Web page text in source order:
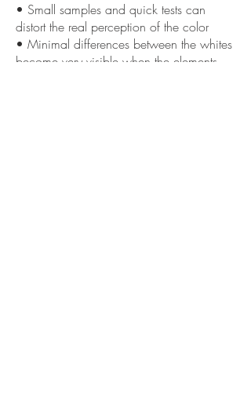
• Small samples and quick tests can
distort the real perception of the color
• Minimal differences between the whites
become very visible when the elements